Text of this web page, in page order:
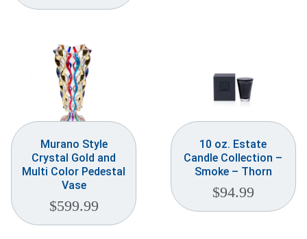
About
Weddings & Events
Our Blog
Customer Service
(703) 281-4141
Murano Style
Crystal Gold and
Multi Color Pedestal
Vase
$599.99
10 oz. Estate
Candle Collection –
Smoke – Thorn
$94.99